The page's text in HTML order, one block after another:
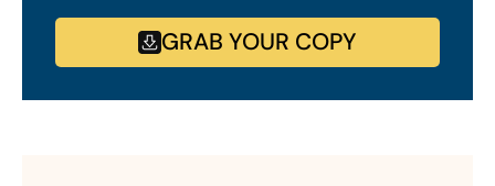
GRAB YOUR COPY